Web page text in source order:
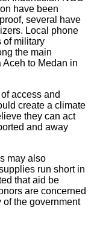
have been
several have
Local phone
of military
the main
Aceh to Medan in
access and
create a climate
they can act
and away
may also
run short in
that aid be
are concerned
the government